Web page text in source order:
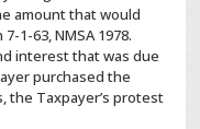
amount that would
1-63, NMSA 1978.
interest that was due
purchased the
the Taxpayer’s protest